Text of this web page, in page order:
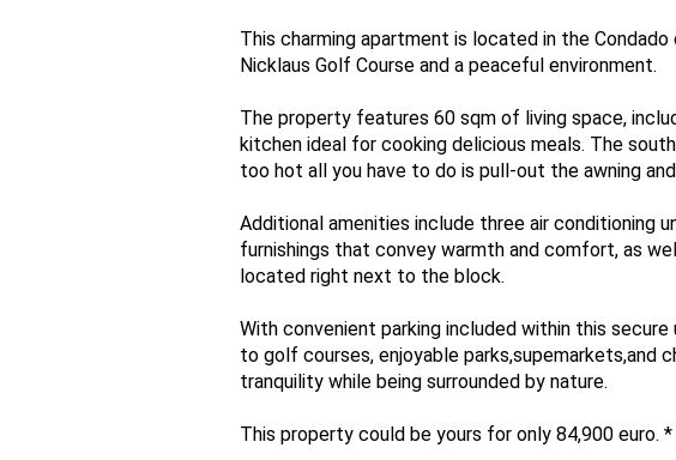
This charming apartment is located in the
Nicklaus Golf Course and a peaceful environment.
The property features 60 sqm of living space,
kitchen ideal for cooking delicious meals. The
too hot all you have to do is pull-out the awning
Additional amenities include three air
furnishings that convey warmth and comfort, as
located right next to the block.
With convenient parking included within this
to golf courses, enjoyable parks,supemarkets,and
tranquility while being surrounded by nature.
This property could be yours for only 84,900 euro.